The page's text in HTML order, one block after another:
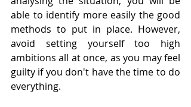
able to identify more easily the good
methods to put in place. However,
avoid setting yourself too high
ambitions all at once, as you may feel
guilty if you don't have the time to do
everything.